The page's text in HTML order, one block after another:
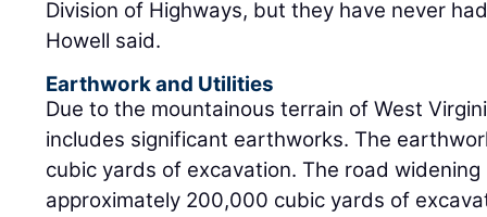
Division of Highways, but they have never
Howell said.
Earthwork and Utilities
Due to the mountainous terrain of West
includes significant earthworks. The
cubic yards of excavation. The road
approximately 200,000 cubic yards of